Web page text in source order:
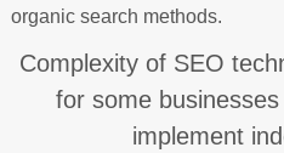
organic search methods.
Complexity of SEO
for some
implement